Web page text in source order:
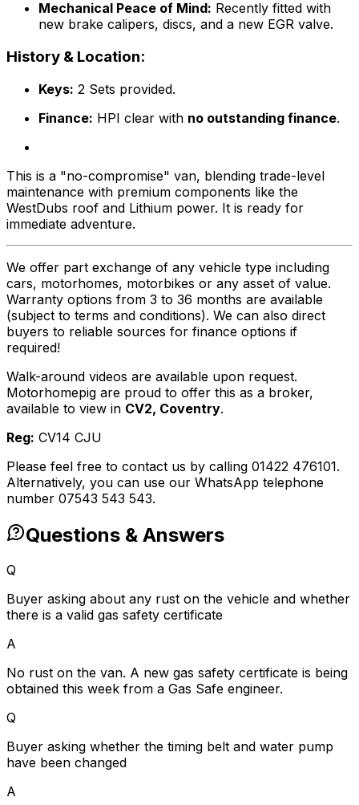
Mechanical Peace of Mind: Recently fitted with
new brake calipers, discs, and a new EGR valve.
History & Location:
Keys: 2 Sets provided.
Finance: HPI clear with no outstanding finance.
This is a "no-compromise" van, blending trade-level
maintenance with premium components like the
WestDubs roof and Lithium power. It is ready for
immediate adventure.
We offer part exchange of any vehicle type including
cars, motorhomes, motorbikes or any asset of value.
Warranty options from 3 to 36 months are available
(subject to terms and conditions). We can also direct
buyers to reliable sources for finance options if
required!
Walk-around videos are available upon request.
Motorhomepig are proud to offer this as a broker,
available to view in CV2, Coventry.
Reg: CV14 CJU
Please feel free to contact us by calling 01422 476101.
Alternatively, you can use our WhatsApp telephone
number 07543 543 543.
Questions & Answers
Q
Buyer asking about any rust on the vehicle and whether
there is a valid gas safety certificate
A
No rust on the van. A new gas safety certificate is being
obtained this week from a Gas Safe engineer.
Q
Buyer asking whether the timing belt and water pump
have been changed
A